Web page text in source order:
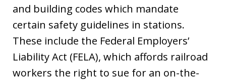
and building codes which mandate
certain safety guidelines in stations.
These include the Federal Employers’
Liability Act (FELA), which affords railroad
workers the right to sue for an on-the-